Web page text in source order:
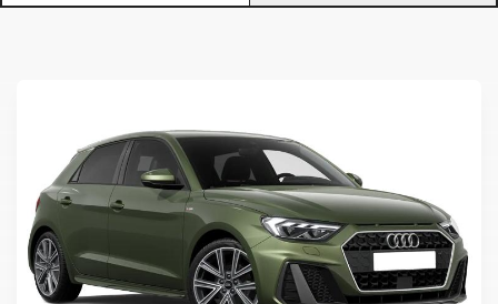
exceptional build quality that sets Audi apart and makes
the vehicles perfect for your next leasing deal. Your Audi
car lease is built with the end user at its heart.
Audi leasing deals are an extremely popular choice among
motorists. You receive all the benefits a high-quality new
car offers without paying a large upfront fee. To find out
more about any of the Audi leasing deals available through